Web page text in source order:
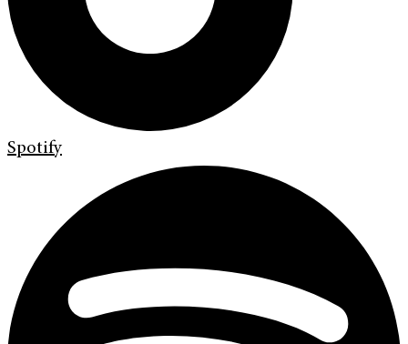
Spotify